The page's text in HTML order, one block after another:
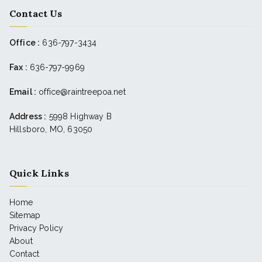
Contact Us
Office : 636-797-3434
Fax : 636-797-9969
Email : office@raintreepoa.net
Address : 5998 Highway B
Hillsboro, MO, 63050
Quick Links
Home
Sitemap
Privacy Policy
About
Contact